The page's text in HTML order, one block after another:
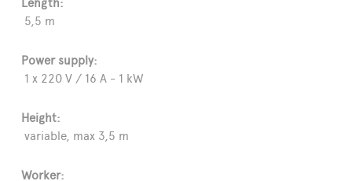
5,5 m
Power supply:
1 x 220 V / 16 A - 1 kW
Height:
variable, max 3,5 m
Worker: